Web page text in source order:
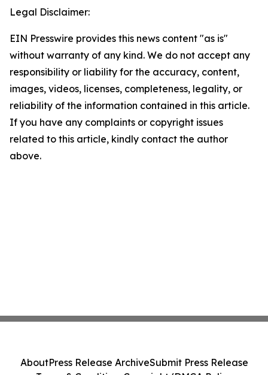
Legal Disclaimer:
EIN Presswire provides this news content "as is"
without warranty of any kind. We do not accept any
responsibility or liability for the accuracy, content,
images, videos, licenses, completeness, legality, or
reliability of the information contained in this article.
If you have any complaints or copyright issues
related to this article, kindly contact the author
above.
AboutPress Release ArchiveSubmit Press Release